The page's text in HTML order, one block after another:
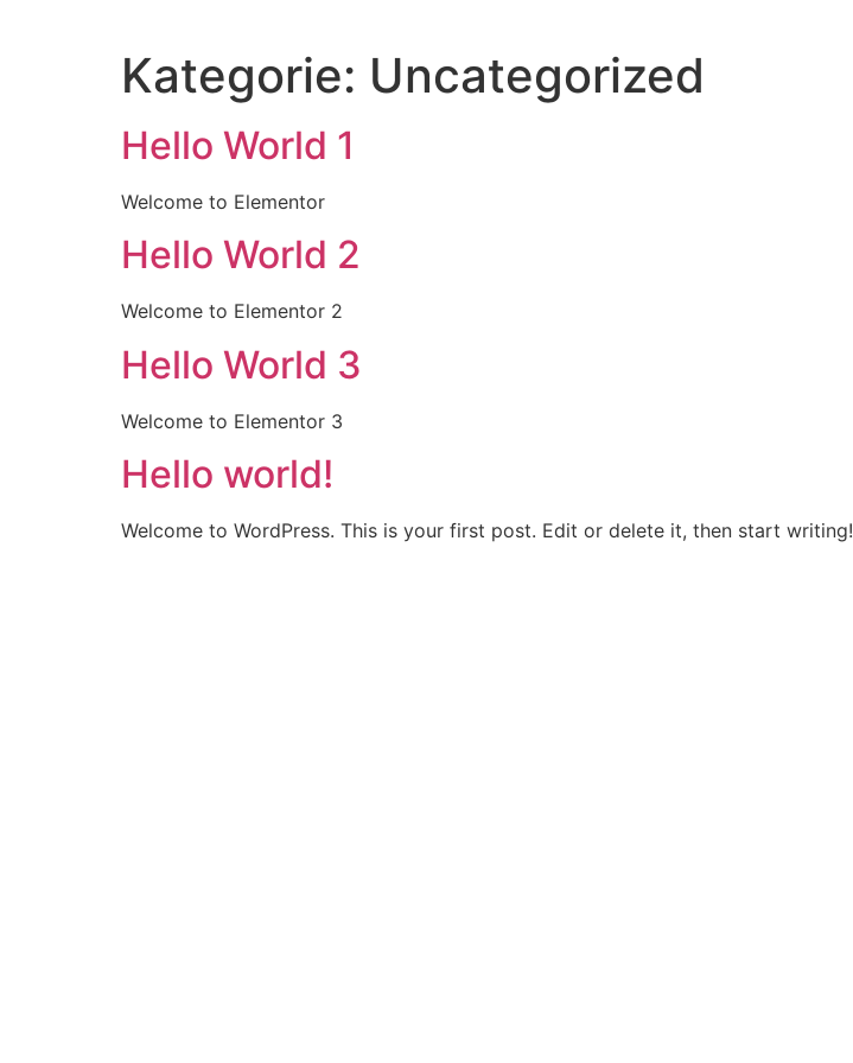
Kategorie: Uncategorized
Hello World 1
Welcome to Elementor
Hello World 2
Welcome to Elementor 2
Hello World 3
Welcome to Elementor 3
Hello world!
Welcome to WordPress. This is your first post. Edit or delete it, then start writing!